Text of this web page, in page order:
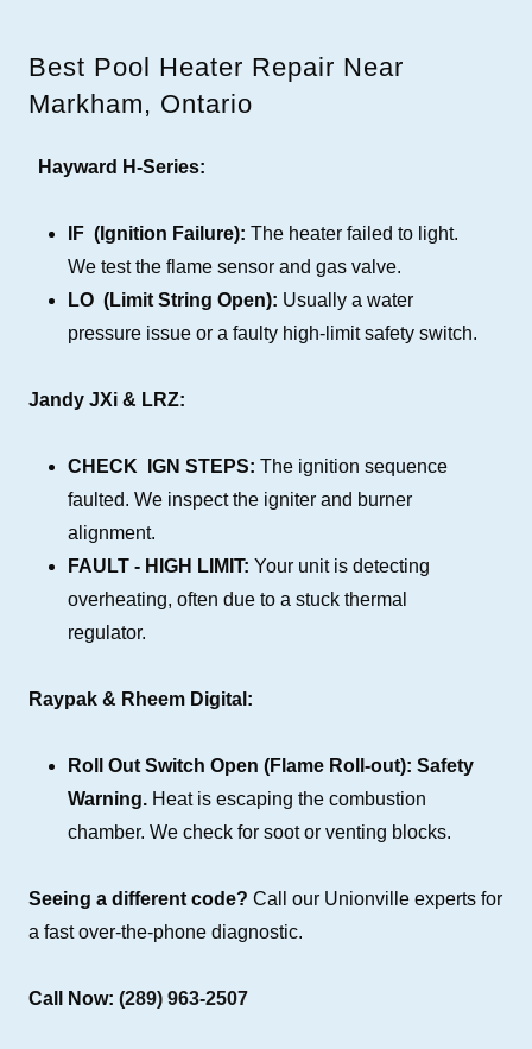
Best Pool Heater Repair Near
Markham, Ontario
Hayward H-Series:
IF (Ignition Failure): The heater failed to light.
We test the flame sensor and gas valve.
LO (Limit String Open): Usually a water
pressure issue or a faulty high-limit safety switch.
Jandy JXi & LRZ:
CHECK IGN STEPS: The ignition sequence
faulted. We inspect the igniter and burner
alignment.
FAULT - HIGH LIMIT: Your unit is detecting
overheating, often due to a stuck thermal
regulator.
Raypak & Rheem Digital:
Roll Out Switch Open (Flame Roll-out): Safety
Warning.Heat is escaping the combustion
chamber. We check for soot or venting blocks.
Seeing a different code? Call our Unionville experts for
a fast over-the-phone diagnostic.
Call Now: (289) 963-2507